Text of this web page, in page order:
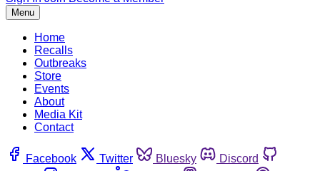
Menu
Home
Recalls
Outbreaks
Store
Events
About
Media Kit
Contact
Facebook Twitter Bluesky
Discord